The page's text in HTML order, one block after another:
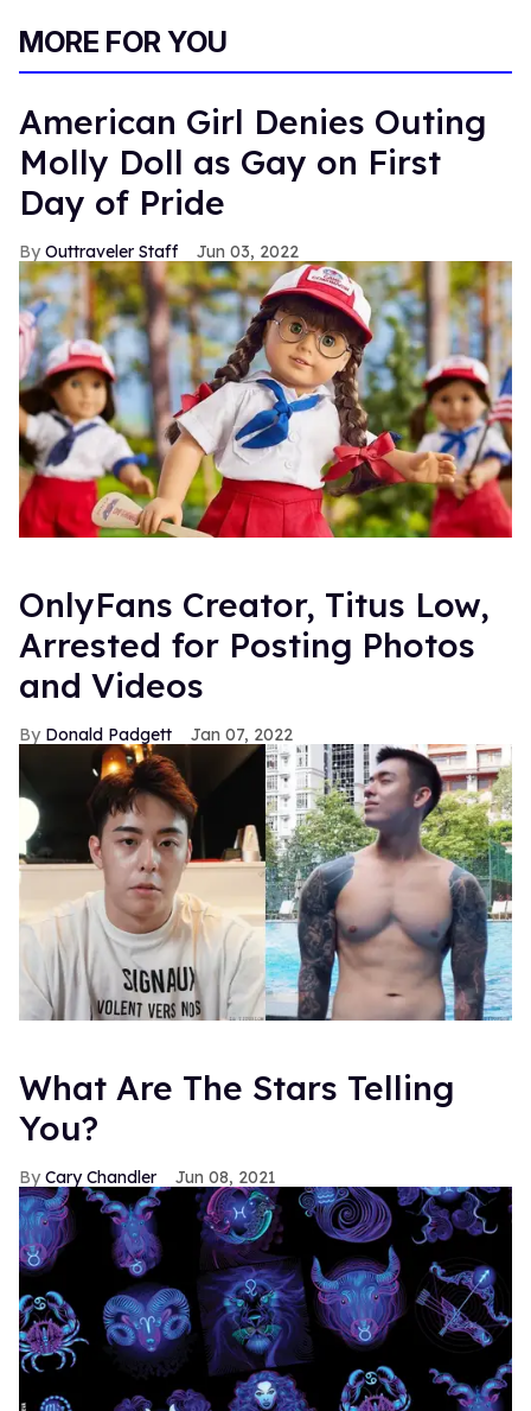
MORE FOR YOU
American Girl Denies Outing
Molly Doll as Gay on First
Day of Pride
Outtraveler Staff Jun 03, 2022
OnlyFans Creator, Titus Low,
Arrested for Posting Photos
and Videos
Donald Padgett Jan 07, 2022
What Are The Stars Telling
You?
Cary Chandler Jun 08, 2021